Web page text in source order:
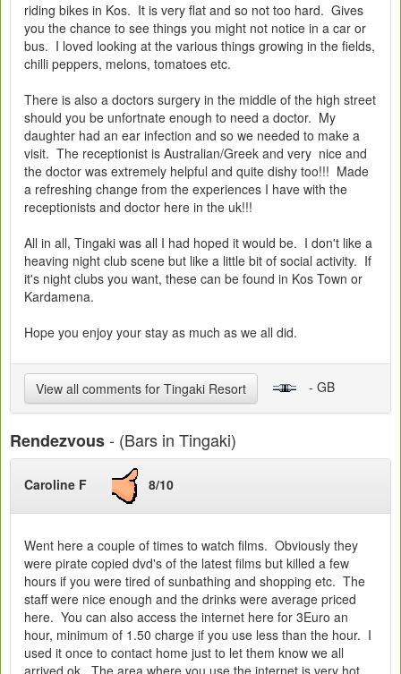
riding bikes in Kos. It is very flat and so not too hard. Gives
you the chance to see things you might not notice in a car or
bus. I loved looking at the various things growing in the fields,
chilli peppers, melons, tomatoes etc.
There is also a doctors surgery in the middle of the high street
should you be unfortnate enough to need a doctor. My
daughter had an ear infection and so we needed to make a
visit. The receptionist is Australian/Greek and very nice and
the doctor was extremely helpful and quite dishy too!!! Made
a refreshing change from the experiences I have with the
receptionists and doctor here in the uk!!!
All in all, Tingaki was all I had hoped it would be. I don't like a
heaving night club scene but like a little bit of social activity. If
it's night clubs you want, these can be found in Kos Town or
Kardamena.
Hope you enjoy your stay as much as we all did.
View all comments for Tingaki Resort - GB
Rendezvous- (Bars in Tingaki)
Caroline F 8/10
Went here a couple of times to watch films. Obviously they
were pirate copied dvd's of the latest films but killed a few
hours if you were tired of sunbathing and shopping etc. The
staff were nice enough and the drinks were average priced
here. You can also access the internet here for 3Euro an
hour, minimum of 1.50 charge if you use less than the hour. I
used it once to contact home just to let them know we all
arrived ok. The area where you use the internet is very hot